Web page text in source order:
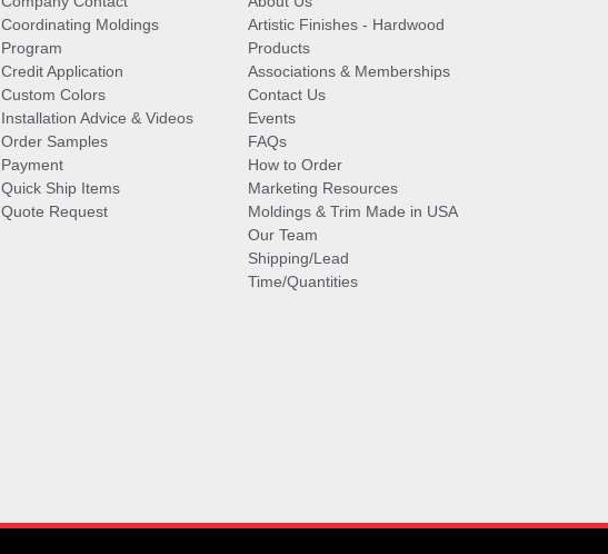
Coordinating Moldings
Program
Credit Application
Custom Colors
Installation Advice & Videos
Order Samples
Payment
Quick Ship Items
Quote Request
Artistic Finishes - Hardwood
Products
Associations & Memberships
Contact Us
Events
FAQs
How to Order
Marketing Resources
Moldings & Trim Made in USA
Our Team
Shipping/Lead
Time/Quantities